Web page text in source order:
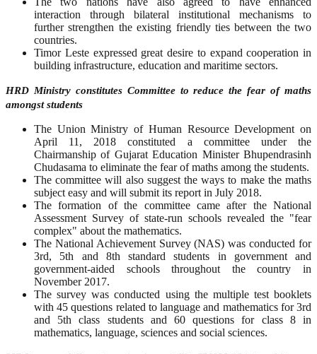
interaction through bilateral institutional mechanisms to
further strengthen the existing friendly ties between the two
countries.
Timor Leste expressed great desire to expand cooperation in
building infrastructure, education and maritime sectors.
HRD Ministry constitutes Committee to reduce the fear of maths
amongst students
The Union Ministry of Human Resource Development on
April 11, 2018 constituted a committee under the
Chairmanship of Gujarat Education Minister Bhupendrasinh
Chudasama to eliminate the fear of maths among the students.
The committee will also suggest the ways to make the maths
subject easy and will submit its report in July 2018.
The formation of the committee came after the National
Assessment Survey of state-run schools revealed the "fear
complex" about the mathematics.
The National Achievement Survey (NAS) was conducted for
3rd, 5th and 8th standard students in government and
government-aided schools throughout the country in
November 2017.
The survey was conducted using the multiple test booklets
with 45 questions related to language and mathematics for 3rd
and 5th class students and 60 questions for class 8 in
mathematics, language, sciences and social sciences.